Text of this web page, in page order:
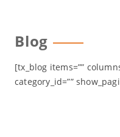
Blog
[tx_blog items=””
category_id=””